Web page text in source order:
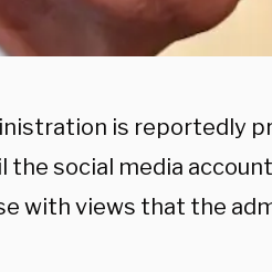
is reportedly
social media
with views that the